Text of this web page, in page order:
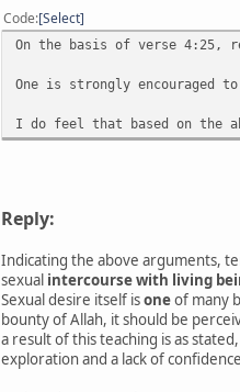
Code Select
On the basis of verse 4:25,
One is strongly encouraged
I do feel that based on the
Reply:
Indicating the above arguments,
sexual intercourse with living
Sexual desire itself isoneof many
bounty of Allah, it should be
a result of this teaching is as
exploration and a lack of